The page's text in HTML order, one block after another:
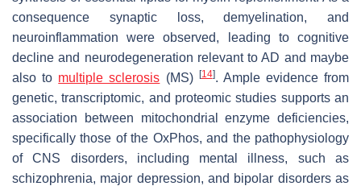
consequence synaptic loss, demyelination, and
neuroinflammation were observed, leading to cognitive
decline and neurodegeneration relevant to AD and maybe
also to multiple sclerosis (MS) [14]. Ample evidence from
genetic, transcriptomic, and proteomic studies supports an
association between mitochondrial enzyme deficiencies,
specifically those of the OxPhos, and the pathophysiology
of CNS disorders, including mental illness, such as
schizophrenia, major depression, and bipolar disorders as